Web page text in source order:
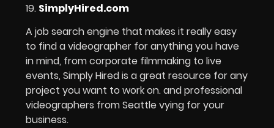
19. SimplyHired.com
A job search engine that makes it really easy
to find a videographer for anything you have
in mind, from corporate filmmaking to live
events, Simply Hired is a great resource for any
project you want to work on. and professional
videographers from Seattle vying for your
business.